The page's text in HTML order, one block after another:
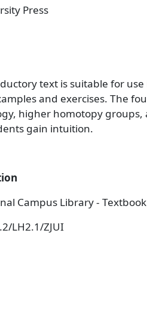
Press
text is suitable for
and exercises. The
higher homotopy
gain intuition.
Campus Library -
LH2.1/ZJUI